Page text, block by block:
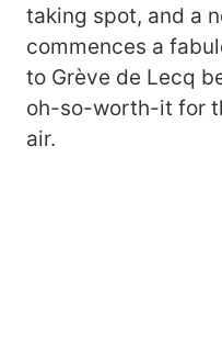
taking spot, and a
commences a
to Grève de Lecq
oh-so-worth-it for
air.